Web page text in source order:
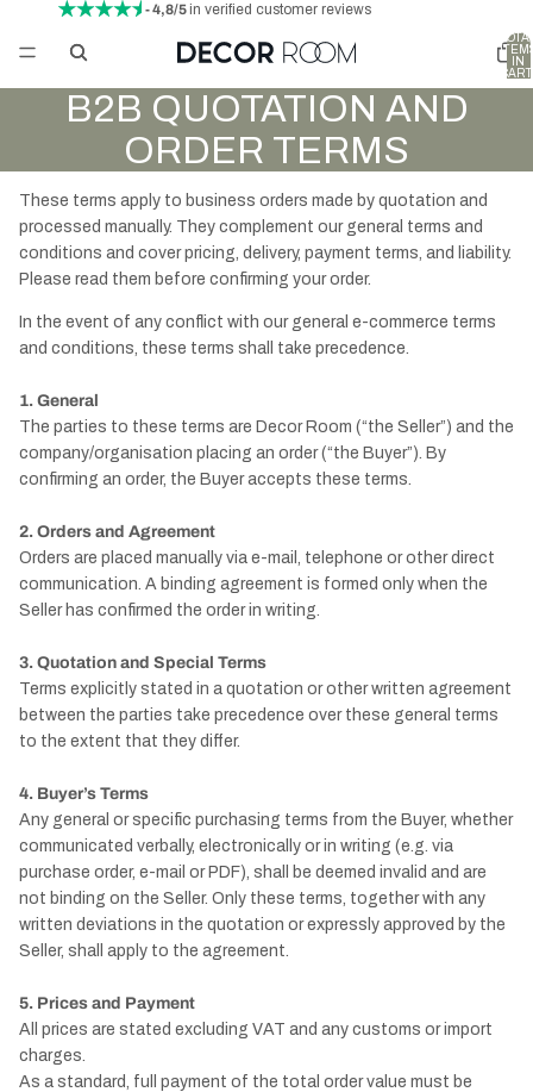
- 4,8/5in verified customer reviews
IN
B2B QUOTATION AND
ORDER TERMS
These terms apply to business orders made by quotation and
processed manually. They complement our general terms and
conditions and cover pricing, delivery, payment terms, and liability.
Please read them before confirming your order.
In the event of any conflict with our general e-commerce terms
and conditions, these terms shall take precedence.
1. General
The parties to these terms are Decor Room (“the Seller”) and the
company/organisation placing an order (“the Buyer”). By
confirming an order, the Buyer accepts these terms.
2. Orders and Agreement
Orders are placed manually via e-mail, telephone or other direct
communication. A binding agreement is formed only when the
Seller has confirmed the order in writing.
3. Quotation and Special Terms
Terms explicitly stated in a quotation or other written agreement
between the parties take precedence over these general terms
to the extent that they differ.
4. Buyer’s Terms
Any general or specific purchasing terms from the Buyer, whether
communicated verbally, electronically or in writing (e.g. via
purchase order, e-mail or PDF), shall be deemed invalid and are
not binding on the Seller. Only these terms, together with any
written deviations in the quotation or expressly approved by the
Seller, shall apply to the agreement.
5. Prices and Payment
All prices are stated excluding VAT and any customs or import
charges.
As a standard, full payment of the total order value must be